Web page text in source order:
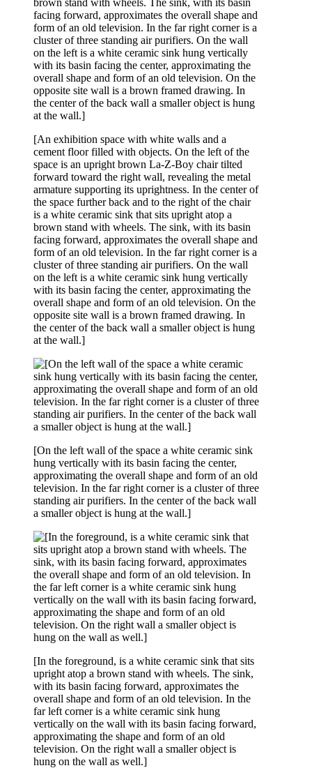
[An exhibition space with white walls and a
cement floor filled with objects. On the left of the
space is an upright brown La-Z-Boy chair tilted
forward toward the right wall, revealing the metal
armature supporting its uprightness. In the center of
the space further back and to the right of the chair
is a white ceramic sink that sits upright atop a
brown stand with wheels. The sink, with its basin
facing forward, approximates the overall shape and
form of an old television. In the far right corner is a
cluster of three standing air purifiers. On the wall
on the left is a white ceramic sink hung vertically
with its basin facing the center, approximating the
overall shape and form of an old television. On the
opposite site wall is a brown framed drawing. In
the center of the back wall a smaller object is hung
at the wall.]
[On the left wall of the space a white ceramic sink
hung vertically with its basin facing the center,
approximating the overall shape and form of an old
television. In the far right corner is a cluster of three
standing air purifiers. In the center of the back wall
a smaller object is hung at the wall.]
[In the foreground, is a white ceramic sink that sits
upright atop a brown stand with wheels. The sink,
with its basin facing forward, approximates the
overall shape and form of an old television. In the
far left corner is a white ceramic sink hung
vertically on the wall with its basin facing forward,
approximating the shape and form of an old
television. On the right wall a smaller object is
hung on the wall as well.]